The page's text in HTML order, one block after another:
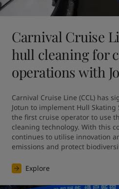
Carnival Cruise
hull cleaning for
operations with
Carnival Cruise Line (CCL) has
Jotun to implement Hull Skating
the first cruise operator to use
cleaning technology. With this
continues to utilise innovation
emissions and protect
Explore